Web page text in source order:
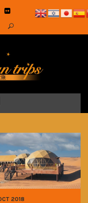
2018